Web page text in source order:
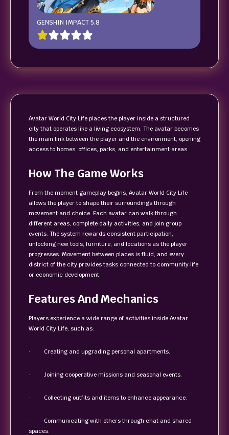
GENSHIN IMPACT 5.8
Avatar World City Life places the player inside a structured
city that operates like a living ecosystem. The avatar becomes
the main link between the player and the environment, opening
access to homes, offices, parks, and entertainment areas.
How The Game Works
From the moment gameplay begins, Avatar World City Life
allows the player to shape their surroundings through
movement and choice. Each avatar can walk through
different areas, complete daily activities, and join group
events. The system rewards consistent participation,
unlocking new tools, furniture, and locations as the player
progresses. Movement between places is fluid, and every
district of the city provides tasks connected to community life
or economic development.
Features And Mechanics
Players experience a wide range of activities inside Avatar
World City Life, such as:
· Creating and upgrading personal apartments.
· Joining cooperative missions and seasonal events.
· Collecting outfits and items to enhance appearance.
· Communicating with others through chat and shared
spaces.